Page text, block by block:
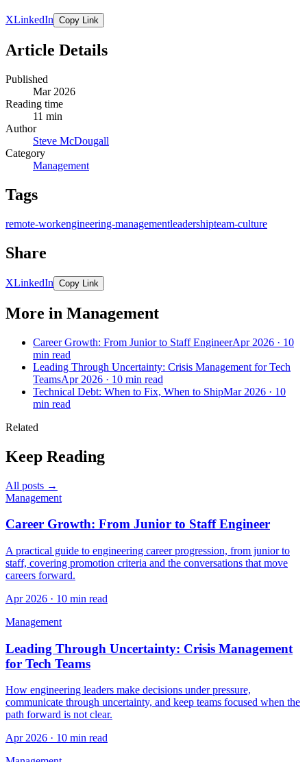
XLinkedIn Copy Link
Article Details
Published
Mar 2026
Reading time
11 min
Author
Steve McDougall
Category
Management
Tags
remote-workengineering-managementleadershipteam-culture
Share
XLinkedIn Copy Link
More in Management
Career Growth: From Junior to Staff EngineerApr 2026 · 10
min read
Leading Through Uncertainty: Crisis Management for Tech
TeamsApr 2026 · 10 min read
Technical Debt: When to Fix, When to ShipMar 2026 · 10
min read
Related
Keep Reading
All posts →
Management
Career Growth: From Junior to Staff Engineer
A practical guide to engineering career progression, from junior to
staff, covering promotion criteria and the conversations that move
careers forward.
Apr 2026 · 10 min read
Management
Leading Through Uncertainty: Crisis Management
for Tech Teams
How engineering leaders make decisions under pressure,
communicate through uncertainty, and keep teams focused when the
path forward is not clear.
Apr 2026 · 10 min read